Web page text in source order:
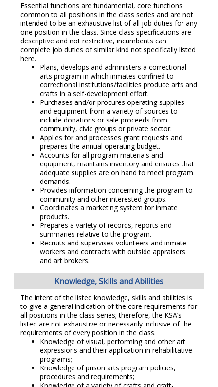
Essential functions are fundamental, core functions
common to all positions in the class series and are not
intended to be an exhaustive list of all job duties for any
one position in the class. Since class specifications are
descriptive and not restrictive, incumbents can
complete job duties of similar kind not specifically listed
here.
Plans, develops and administers a correctional
arts program in which inmates confined to
correctional institutions/facilities produce arts and
crafts in a self-development effort.
Purchases and/or procures operating supplies
and equipment from a variety of sources to
include donations or sale proceeds from
community, civic groups or private sector.
Applies for and processes grant requests and
prepares the annual operating budget.
Accounts for all program materials and
equipment, maintains inventory and ensures that
adequate supplies are on hand to meet program
demands.
Provides information concerning the program to
community and other interested groups.
Coordinates a marketing system for inmate
products.
Prepares a variety of records, reports and
summaries relative to the program.
Recruits and supervises volunteers and inmate
workers and contracts with outside appraisers
and art brokers.
Knowledge, Skills and Abilities
The intent of the listed knowledge, skills and abilities is
to give a general indication of the core requirements for
all positions in the class series; therefore, the KSA’s
listed are not exhaustive or necessarily inclusive of the
requirements of every position in the class.
Knowledge of visual, performing and other art
expressions and their application in rehabilitative
programs;
Knowledge of prison arts program policies,
procedures and requirements;